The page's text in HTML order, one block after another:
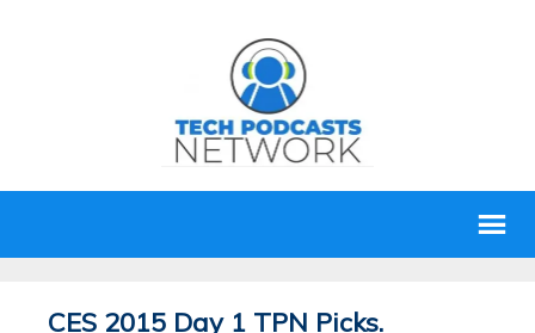
CES 2015 Day 1 TPN Picks.